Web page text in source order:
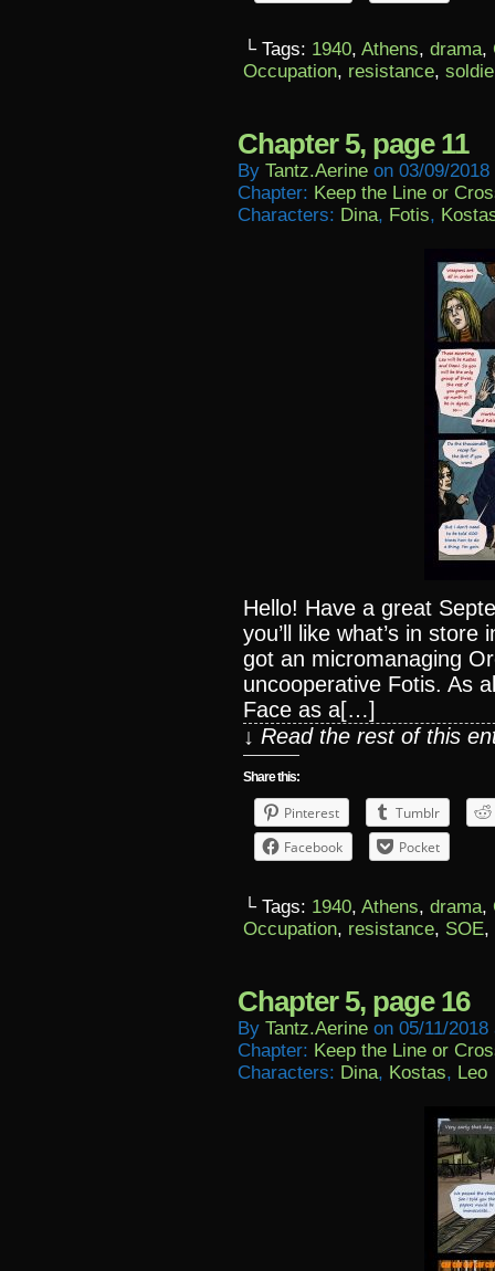
└ Tags: 1940, Athens, drama,
Occupation, resistance,
Chapter 5, page 11
By Tantz.aerine on 03/09/2018
Chapter: Keep the Line or
Characters: Dina, Fotis,
Hello! Have a great
you’ll like what’s in
got an micromanaging
uncooperative Fotis. As
Face as a[…]
↓ Read the rest of this
Share this:
Pinterest
Tumblr
Facebook
Pocket
└ Tags: 1940, Athens, drama,
Occupation, resistance, SOE,
Chapter 5, page 16
By Tantz.aerine on 05/11/2018
Chapter: Keep the Line or
Characters: Dina, Kostas, Leo